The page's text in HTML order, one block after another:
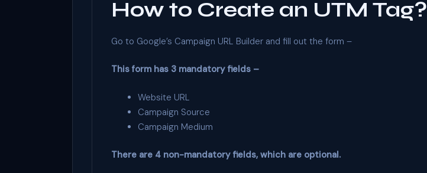
How to Create an UTM Tag?
Go to Google’s Campaign URL Builder and fill out the form –
This form has 3 mandatory fields –
Website URL
Campaign Source
Campaign Medium
There are 4 non-mandatory fields, which are optional.